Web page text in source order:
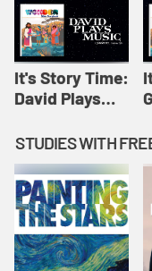
It's Story Time:
David Plays
Originals: It's
Story Time